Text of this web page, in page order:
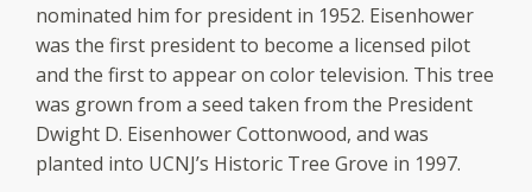
nominated him for president in 1952. Eisenhower
was the first president to become a licensed pilot
and the first to appear on color television. This tree
was grown from a seed taken from the President
Dwight D. Eisenhower Cottonwood, and was
planted into UCNJ’s Historic Tree Grove in 1997.